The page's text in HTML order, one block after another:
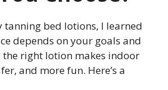
bed lotions, I learned
depends on your goals and
the right lotion makes indoor
and more fun. Here’s a